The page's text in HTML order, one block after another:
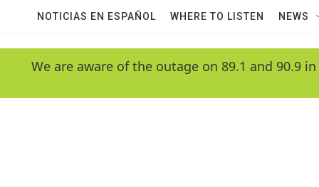
NOTICIAS EN ESPAÑOL WHERE TO LISTEN NEWS
We are aware of the outage on 89.1 and 90.9